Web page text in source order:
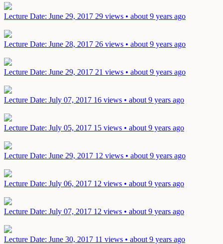
Lecture Date: June 29, 2017 29 views • about 9 years ago
Lecture Date: June 28, 2017 26 views • about 9 years ago
Lecture Date: June 29, 2017 21 views • about 9 years ago
Lecture Date: July 07, 2017 16 views • about 9 years ago
Lecture Date: July 05, 2017 15 views • about 9 years ago
Lecture Date: June 29, 2017 12 views • about 9 years ago
Lecture Date: July 06, 2017 12 views • about 9 years ago
Lecture Date: July 07, 2017 12 views • about 9 years ago
Lecture Date: June 30, 2017 11 views • about 9 years ago